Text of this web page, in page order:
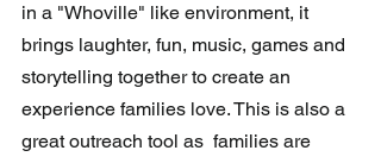
in a "Whoville" like environment, it
brings laughter, fun, music, games and
storytelling together to create an
experience families love. This is also a
great outreach tool as  families are